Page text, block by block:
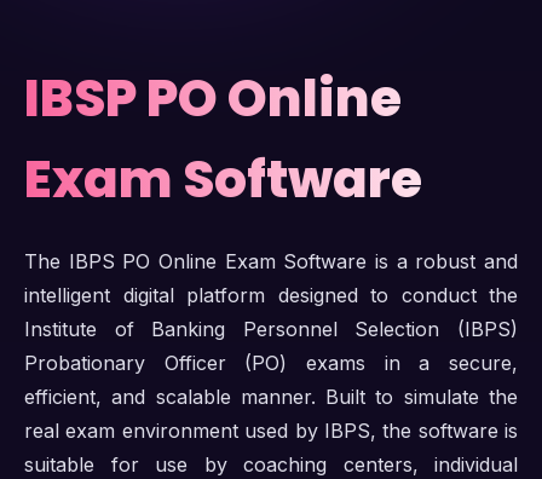
IBSP PO Online
Exam Software
The IBPS PO Online Exam Software is a robust and
intelligent digital platform designed to conduct the
Institute of Banking Personnel Selection (IBPS)
Probationary Officer (PO) exams in a secure,
efficient, and scalable manner. Built to simulate the
real exam environment used by IBPS, the software is
suitable for use by coaching centers, individual